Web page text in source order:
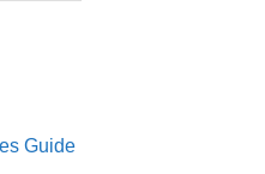
Guide